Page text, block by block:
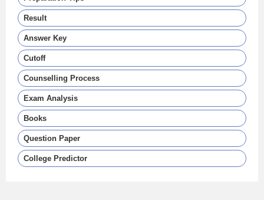
Result
Answer Key
Cutoff
Counselling Process
Exam Analysis
Books
Question Paper
College Predictor